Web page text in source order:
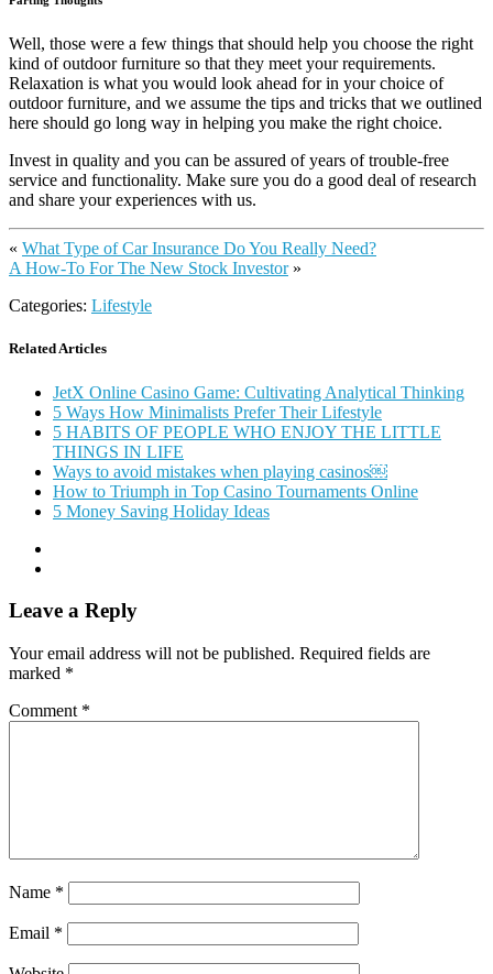
Well, those were a few things that should help you choose the right
kind of outdoor furniture so that they meet your requirements.
Relaxation is what you would look ahead for in your choice of
outdoor furniture, and we assume the tips and tricks that we outlined
here should go long way in helping you make the right choice.
Invest in quality and you can be assured of years of trouble-free
service and functionality. Make sure you do a good deal of research
and share your experiences with us.
« What Type of Car Insurance Do You Really Need?
A How-To For The New Stock Investor»
Categories: Lifestyle
Related Articles
JetX Online Casino Game: Cultivating Analytical Thinking
5 Ways How Minimalists Prefer Their Lifestyle
5 HABITS OF PEOPLE WHO ENJOY THE LITTLE
THINGS IN LIFE
Ways to avoid mistakes when playing casinos￼
How to Triumph in Top Casino Tournaments Online
5 Money Saving Holiday Ideas
Leave a Reply
Your email address will not be published. Required fields are
marked *
Comment *
Name *
Email *